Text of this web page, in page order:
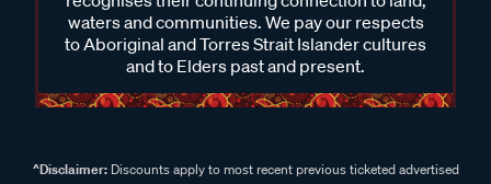
waters and communities. We pay our respects
to Aboriginal and Torres Strait Islander cultures
and to Elders past and present.
^Disclaimer:Discounts apply to most recent previous ticketed advertised